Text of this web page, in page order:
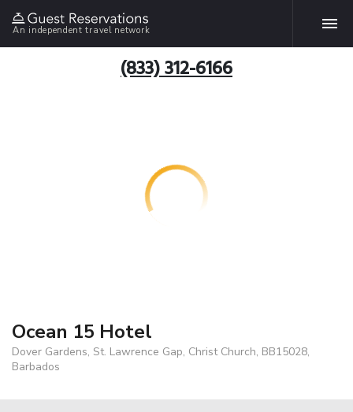
An independent travel network
(833) 312-6166
Ocean 15 Hotel
Dover Gardens, St. Lawrence Gap, Christ Church, BB15028,
Barbados